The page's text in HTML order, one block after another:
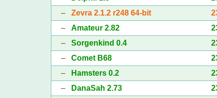
– Zevra 2.1.2 r248 64-bit
– Amateur 2.82
– Sorgenkind 0.4
– Comet B68
–
Hamsters 0.2
–
DanaSah 2.73